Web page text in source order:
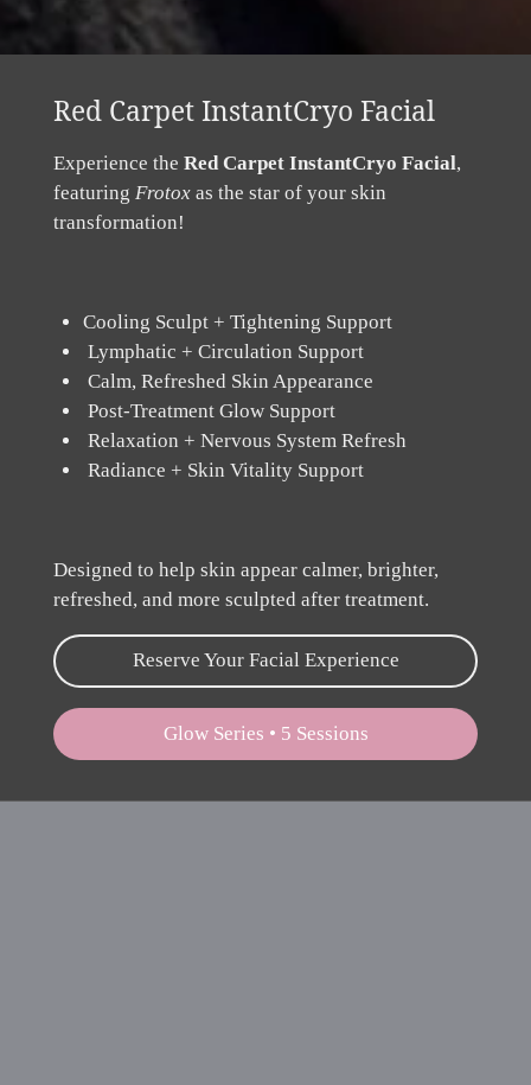
Red Carpet InstantCryo Facial
Experience the Red Carpet InstantCryo Facial,
featuring Frotoxas the star of your skin
transformation!
Cooling Sculpt + Tightening Support
Lymphatic + Circulation Support
Calm, Refreshed Skin Appearance
Post-Treatment Glow Support
Relaxation + Nervous System Refresh
Radiance + Skin Vitality Support
Designed to help skin appear calmer, brighter,
refreshed, and more sculpted after treatment.
Reserve Your Facial Experience
Glow Series • 5 Sessions